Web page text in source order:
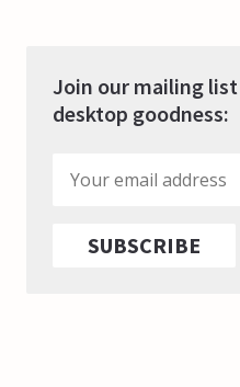
Join our mailing
desktop goodness: